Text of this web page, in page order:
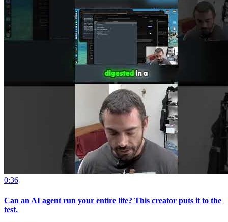
0:36
Can an AI agent run your entire life? This creator puts it to the
test.